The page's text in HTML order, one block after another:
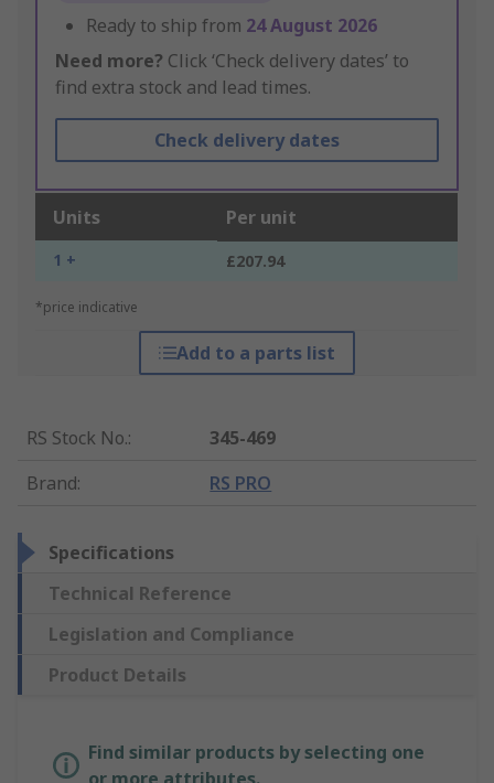
Ready to ship from 24 August 2026
Need more? Click ‘Check delivery dates’ to
find extra stock and lead times.
Check delivery dates
Units Per unit
1 + £207.94
*price indicative
Add to a parts list
RS Stock No.:
345-469
Brand: RS PRO
Specifications
Technical Reference
Legislation and Compliance
Product Details
Find similar products by selecting one